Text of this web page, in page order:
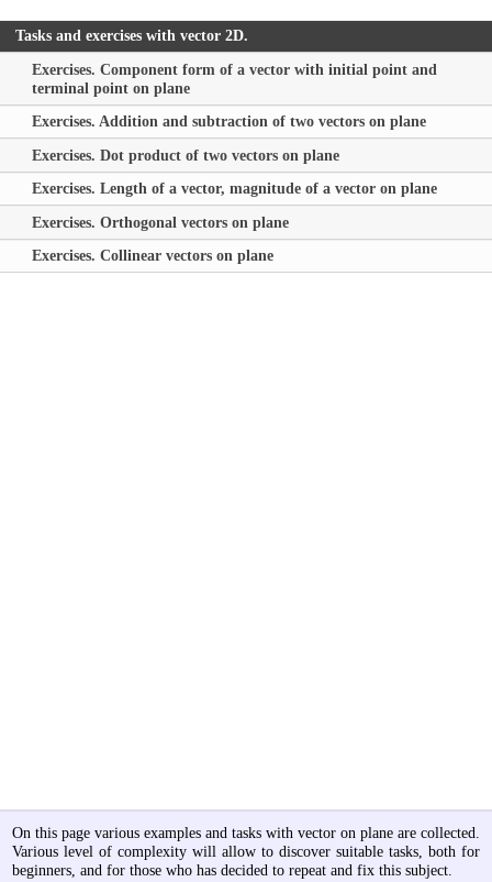
Tasks and exercises with vector 2D.
Exercises. Component form of a vector with initial point and
terminal point on plane
Exercises. Addition and subtraction of two vectors on plane
Exercises. Dot product of two vectors on plane
Exercises. Length of a vector, magnitude of a vector on plane
Exercises. Orthogonal vectors on plane
Exercises. Collinear vectors on plane
On this page various examples and tasks with vector on plane are collected.
Various level of complexity will allow to discover suitable tasks, both for
beginners, and for those who has decided to repeat and fix this subject.